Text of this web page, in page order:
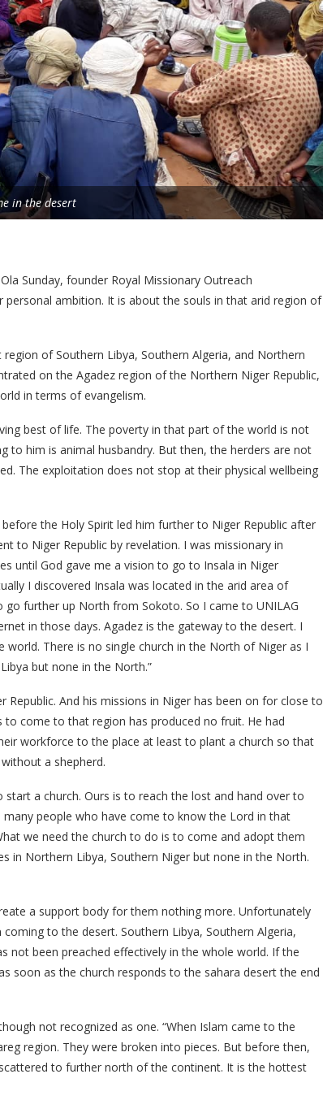
in the desert
Sunday, founder Royal Missionary Outreach
ambition. It is about the souls in that arid region of
of Southern Libya, Southern Algeria, and Northern
on the Agadez region of the Northern Niger Republic,
in terms of evangelism.
best of life. The poverty in that part of the world is not
to him is animal husbandry. But then, the herders are not
The exploitation does not stop at their physical wellbeing
the Holy Spirit led him further to Niger Republic after
to Niger Republic by revelation. I was missionary in
until God gave me a vision to go to Insala in Niger
I discovered Insala was located in the arid area of
further up North from Sokoto. So I came to UNILAG
in those days. Agadez is the gateway to the desert. I
There is no single church in the North of Niger as I
but none in the North.”
Republic. And his missions in Niger has been on for close to
come to that region has produced no fruit. He had
workforce to the place at least to plant a church so that
a shepherd.
start a church. Ours is to reach the lost and hand over to
people who have come to know the Lord in that
we need the church to do is to come and adopt them
in Northern Libya, Southern Niger but none in the North.
a support body for them nothing more. Unfortunately
to the desert. Southern Libya, Southern Algeria,
not been preached effectively in the whole world. If the
soon as the church responds to the sahara desert the end
not recognized as one. “When Islam came to the
region. They were broken into pieces. But before then,
to further north of the continent. It is the hottest